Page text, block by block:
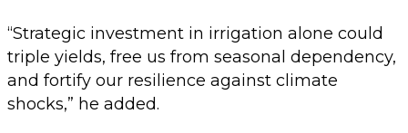
“Strategic investment in irrigation alone could
triple yields, free us from seasonal dependency,
and fortify our resilience against climate
shocks,” he added.